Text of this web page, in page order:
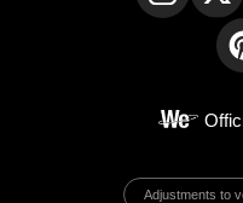
Adjustments to